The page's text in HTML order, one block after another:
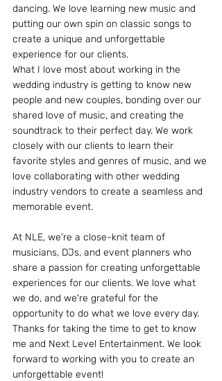
dancing. We love learning new music and
putting our own spin on classic songs to
create a unique and unforgettable
experience for our clients.
What I love most about working in the
wedding industry is getting to know new
people and new couples, bonding over our
shared love of music, and creating the
soundtrack to their perfect day. We work
closely with our clients to learn their
favorite styles and genres of music, and we
love collaborating with other wedding
industry vendors to create a seamless and
memorable event.
At NLE, we're a close-knit team of
musicians, DJs, and event planners who
share a passion for creating unforgettable
experiences for our clients. We love what
we do, and we're grateful for the
opportunity to do what we love every day.
Thanks for taking the time to get to know
me and Next Level Entertainment. We look
forward to working with you to create an
unforgettable event!